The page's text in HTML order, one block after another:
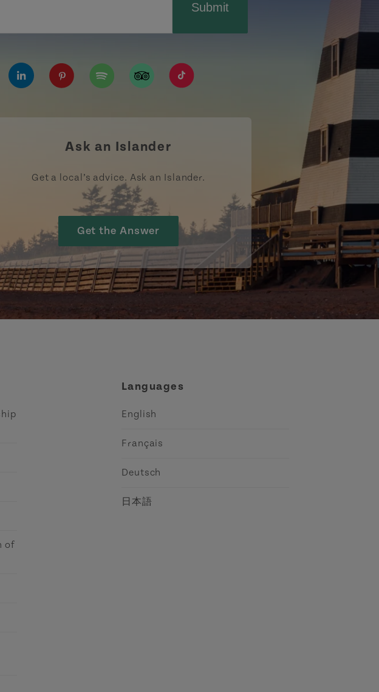
Submit
https://www.tripadvisor.ca/Tourism-g155022-
https://www.tiktok.com/tag/tourismpei
Ask an Islander
Get a local’s advice. Ask an Islander.
Get the Answer
of
Languages
English
Français
Deutsch
日本語